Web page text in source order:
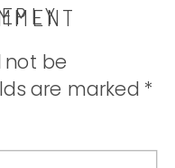
not be
are marked *